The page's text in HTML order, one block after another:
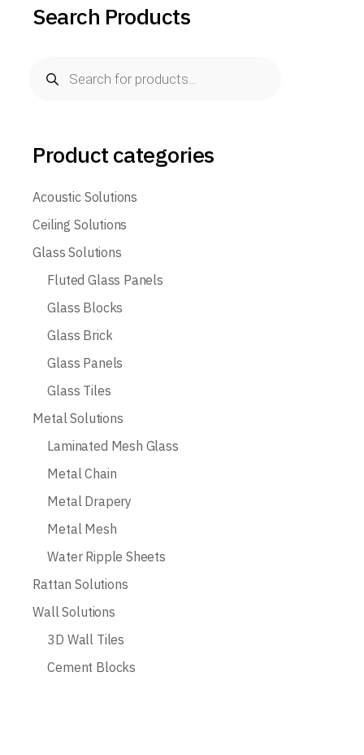
Search Products
search
Product categories
Acoustic Solutions
Ceiling Solutions
Glass Solutions
Fluted Glass Panels
Glass Blocks
Glass Brick
Glass Panels
Glass Tiles
Metal Solutions
Laminated Mesh Glass
Metal Chain
Metal Drapery
Metal Mesh
Water Ripple Sheets
Rattan Solutions
Wall Solutions
3D Wall Tiles
Cement Blocks